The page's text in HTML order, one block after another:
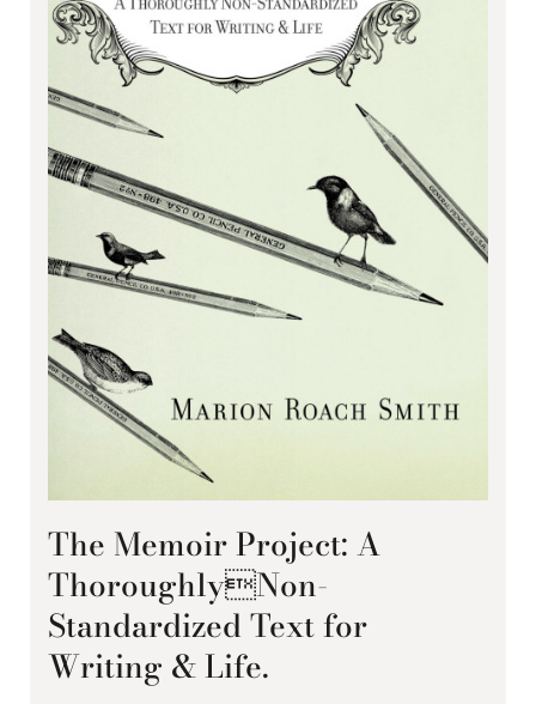
The Memoir Project: A
ThoroughlyNon-
Standardized Text for
Writing & Life.